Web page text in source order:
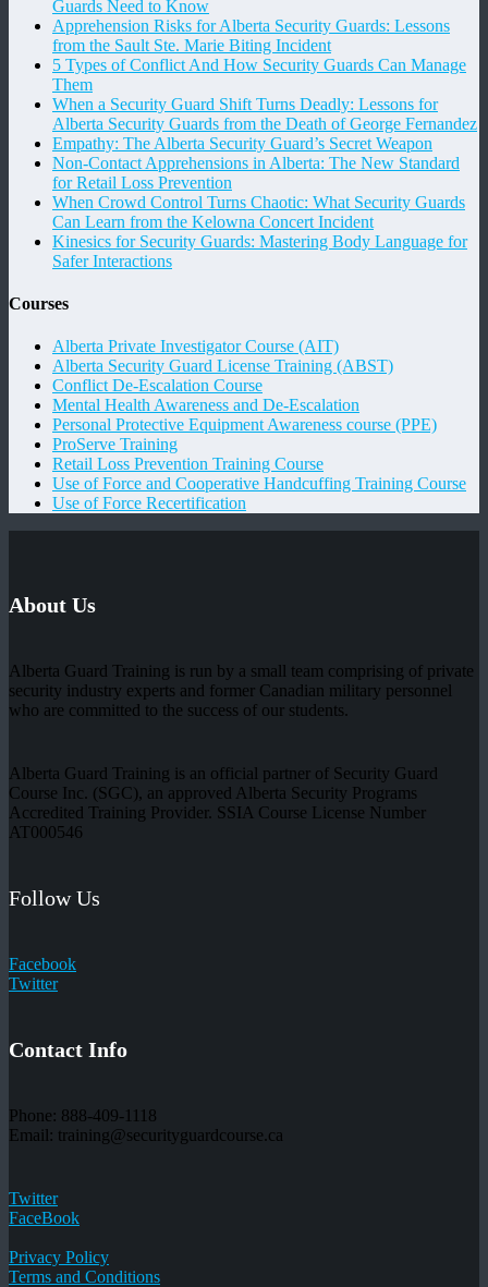
Guards Need to Know
Apprehension Risks for Alberta Security Guards: Lessons
from the Sault Ste. Marie Biting Incident
5 Types of Conflict And How Security Guards Can Manage
Them
When a Security Guard Shift Turns Deadly: Lessons for
Alberta Security Guards from the Death of George Fernandez
Empathy: The Alberta Security Guard’s Secret Weapon
Non-Contact Apprehensions in Alberta: The New Standard
for Retail Loss Prevention
When Crowd Control Turns Chaotic: What Security Guards
Can Learn from the Kelowna Concert Incident
Kinesics for Security Guards: Mastering Body Language for
Safer Interactions
Courses
Alberta Private Investigator Course (AIT)
Alberta Security Guard License Training (ABST)
Conflict De-Escalation Course
Mental Health Awareness and De-Escalation
Personal Protective Equipment Awareness course (PPE)
ProServe Training
Retail Loss Prevention Training Course
Use of Force and Cooperative Handcuffing Training Course
Use of Force Recertification
About Us
Alberta Guard Training is run by a small team comprising of private
security industry experts and former Canadian military personnel
who are committed to the success of our students.
Alberta Guard Training is an official partner of Security Guard
Course Inc. (SGC), an approved Alberta Security Programs
Accredited Training Provider. SSIA Course License Number
AT000546
Follow Us
Facebook
Twitter
Contact Info
Phone: 888-409-1118
Email: training@securityguardcourse.ca
Twitter
FaceBook
Privacy Policy
Terms and Conditions